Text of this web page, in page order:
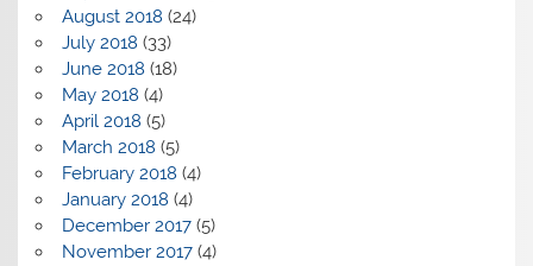
August 2018 (24)
July 2018 (33)
June 2018 (18)
May 2018 (4)
April 2018 (5)
March 2018 (5)
February 2018 (4)
January 2018 (4)
December 2017(5)
November 2017(4)